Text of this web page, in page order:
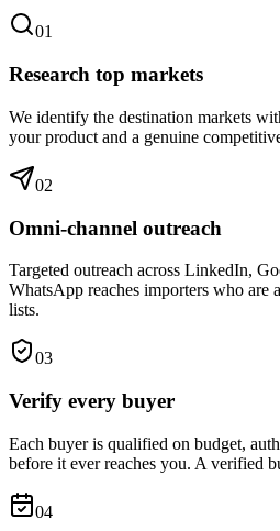
01
Research top markets
We identify the destination markets
your product and a genuine
02
Omni-channel outreach
Targeted outreach across LinkedIn,
WhatsApp reaches importers who are
lists.
03
Verify every buyer
Each buyer is qualified on budget,
before it ever reaches you. A verified
04